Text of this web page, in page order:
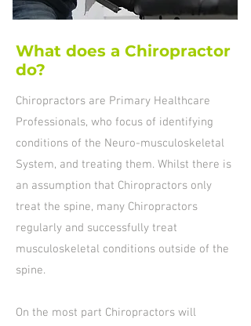
What does a Chiropractor
do?
Chiropractors are Primary Healthcare
Professionals, who focus of identifying
conditions of the Neuro-musculoskeletal
System, and treating them. Whilst there is
an assumption that Chiropractors only
treat the spine, many Chiropractors
regularly and successfully treat
musculoskeletal conditions outside of the
spine.
On the most part Chiropractors will